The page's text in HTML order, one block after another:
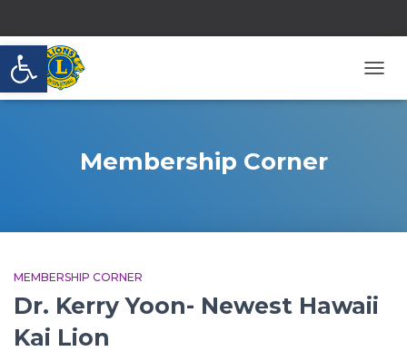
Open toolbar
Membership Corner
MEMBERSHIP CORNER
Dr. Kerry Yoon- Newest Hawaii
Kai Lion